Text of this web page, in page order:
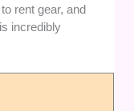
rent gear, and
incredibly